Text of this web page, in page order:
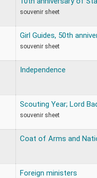
souvenir sheet
Girl Guides, 50th
souvenir sheet
Independence
Scouting Year; Lord
souvenir sheet
Coat of Arms and
Foreign ministers